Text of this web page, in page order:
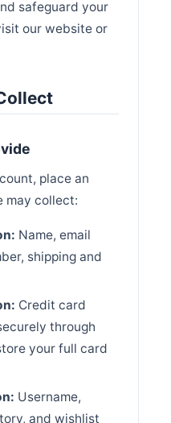
safeguard your
our website or
place an
may collect:
Name, email
shipping and
Credit card
through
your full card
Username,
and wishlist